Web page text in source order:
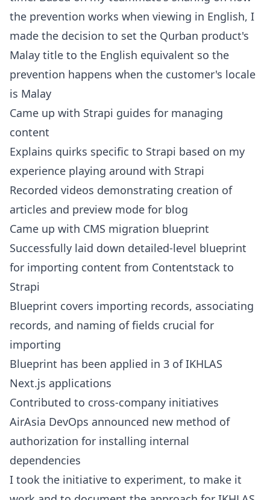
the prevention works when viewing in English, I
made the decision to set the Qurban product's
Malay title to the English equivalent so the
prevention happens when the customer's locale
is Malay
Came up with Strapi guides for managing
content
Explains quirks specific to Strapi based on my
experience playing around with Strapi
Recorded videos demonstrating creation of
articles and preview mode for blog
Came up with CMS migration blueprint
Successfully laid down detailed-level blueprint
for importing content from Contentstack to
Strapi
Blueprint covers importing records, associating
records, and naming of fields crucial for
importing
Blueprint has been applied in 3 of IKHLAS
Next.js applications
Contributed to cross-company initiatives
AirAsia DevOps announced new method of
authorization for installing internal
dependencies
I took the initiative to experiment, to make it